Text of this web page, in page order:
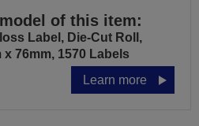
of this item:
Label, Die-Cut Roll,
x 76mm, 1570 Labels
Learn more